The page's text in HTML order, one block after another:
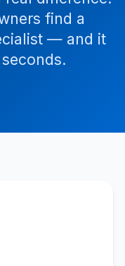
find a
— and it